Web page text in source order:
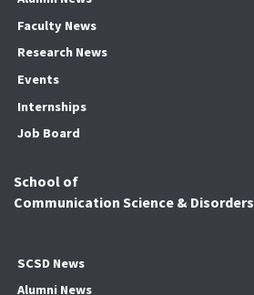
Faculty News
Research News
Events
Internships
Job Board
School of
Communication Science & Disorders
SCSD News
Alumni News